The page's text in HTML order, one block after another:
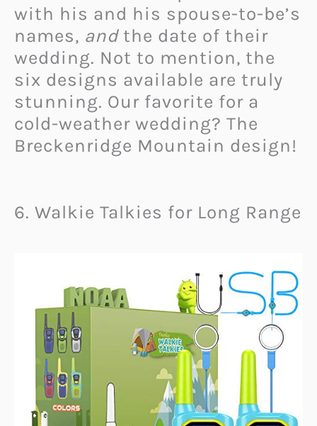
with his and his spouse-to-be’s
names, and the date of their
wedding. Not to mention, the
six designs available are truly
stunning. Our favorite for a
cold-weather wedding? The
Breckenridge Mountain design!
6. Walkie Talkies for Long Range